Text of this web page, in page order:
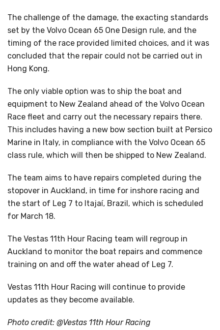
The challenge of the damage, the exacting standards
set by the Volvo Ocean 65 One Design rule, and the
timing of the race provided limited choices, and it was
concluded that the repair could not be carried out in
Hong Kong.
The only viable option was to ship the boat and
equipment to New Zealand ahead of the Volvo Ocean
Race fleet and carry out the necessary repairs there.
This includes having a new bow section built at Persico
Marine in Italy, in compliance with the Volvo Ocean 65
class rule, which will then be shipped to New Zealand.
The team aims to have repairs completed during the
stopover in Auckland, in time for inshore racing and
the start of Leg 7 to Itajaí, Brazil, which is scheduled
for March 18.
The Vestas 11th Hour Racing team will regroup in
Auckland to monitor the boat repairs and commence
training on and off the water ahead of Leg 7.
Vestas 11th Hour Racing will continue to provide
updates as they become available.
Photo credit: @Vestas 11th Hour Racing